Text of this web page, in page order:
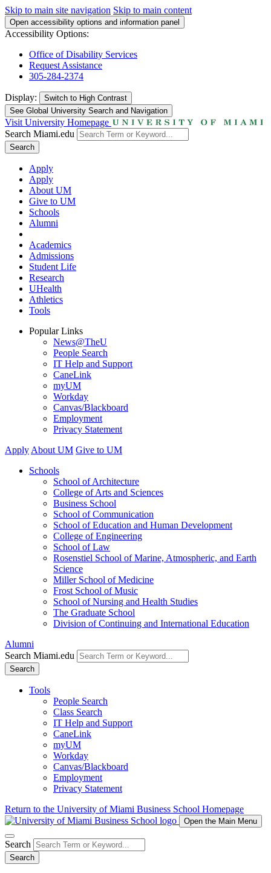
Skip to main site navigation Skip to main content
Open accessibility options and information panel
Accessibility Options:
Office of Disability Services
Request Assistance
305-284-2374
Display: Switch to High Contrast
See Global University Search and Navigation
Visit University Homepage
Search Miami.edu
Search
Apply
Apply
About UM
Give to UM
Schools
Alumni
Academics
Admissions
Student Life
Research
UHealth
Athletics
Tools
Popular Links
News@TheU
People Search
IT Help and Support
CaneLink
myUM
Workday
Canvas/Blackboard
Employment
Privacy Statement
Apply About UM Give to UM
Schools
School of Architecture
College of Arts and Sciences
Business School
School of Communication
School of Education and Human Development
College of Engineering
School of Law
Rosenstiel School of Marine, Atmospheric, and Earth
Science
Miller School of Medicine
Frost School of Music
School of Nursing and Health Studies
The Graduate School
Division of Continuing and International Education
Alumni
Search Miami.edu
Search
Tools
People Search
Class Search
IT Help and Support
CaneLink
myUM
Workday
Canvas/Blackboard
Employment
Privacy Statement
Return to the University of Miami Business School Homepage
Open the Main Menu
Search
Search